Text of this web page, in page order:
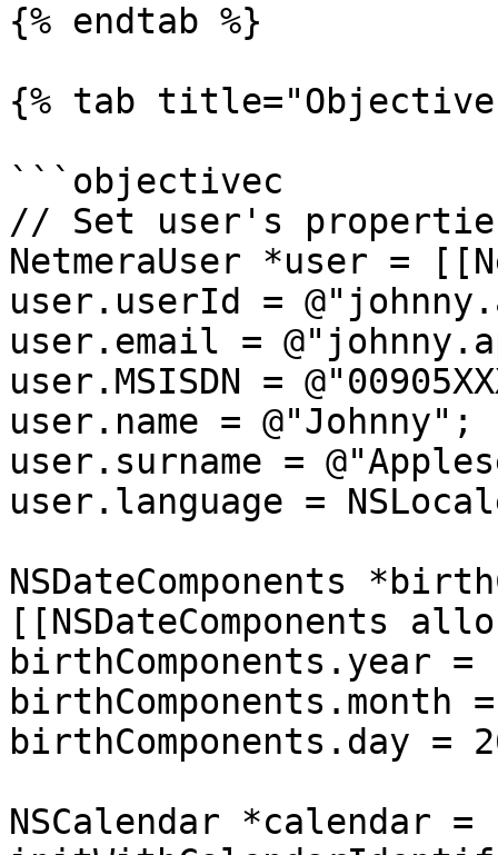
{% endtab %}
{% tab
```objectivec
// Set user's
NetmeraUser *user =
user.userId =
user.email =
user.MSISDN =
user.name = @"Johnny";
user.surname =
user.language =
NSDateComponents
[[NSDateComponents
birthComponents.year =
birthComponents.month
birthComponents.day =
NSCalendar *calendar